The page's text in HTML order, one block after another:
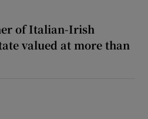
of Italian-Irish
valued at more than